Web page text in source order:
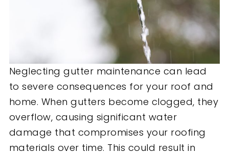
Neglecting gutter maintenance can lead
to severe consequences for your roof and
home. When gutters become clogged, they
overflow, causing significant water
damage that compromises your roofing
materials over time. This could result in